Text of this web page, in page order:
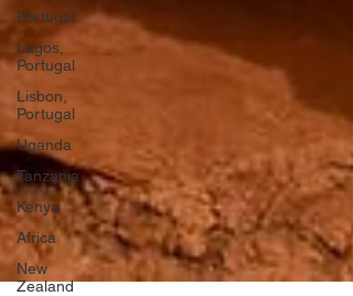
Portugal
Lagos,
Portugal
Lisbon,
Portugal
Uganda
Tanzania
Kenya
Africa
New
Zealand